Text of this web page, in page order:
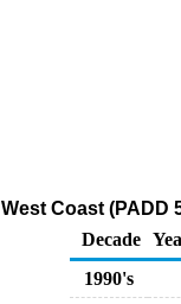
West Coast (PADD
Decade
1990's